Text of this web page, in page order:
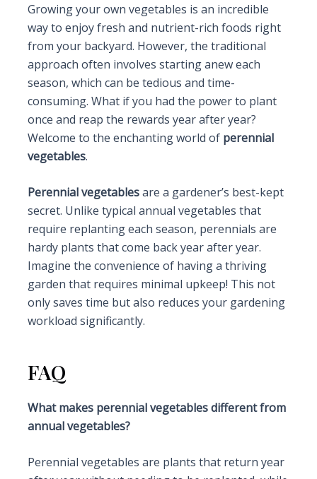
Growing your own vegetables is an incredible
way to enjoy fresh and nutrient-rich foods right
from your backyard. However, the traditional
approach often involves starting anew each
season, which can be tedious and time-
consuming. What if you had the power to plant
once and reap the rewards year after year?
Welcome to the enchanting world of perennial
vegetables.
Perennial vegetablesare a gardener’s best-kept
secret. Unlike typical annual vegetables that
require replanting each season, perennials are
hardy plants that come back year after year.
Imagine the convenience of having a thriving
garden that requires minimal upkeep! This not
only saves time but also reduces your gardening
workload significantly.
FAQ
What makes perennial vegetables different from
annual vegetables?
Perennial vegetables are plants that return year